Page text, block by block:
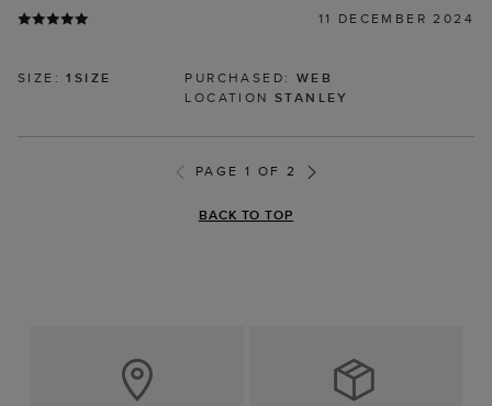
11 DECEMBER 2024
SIZE:1SIZE PURCHASED: WEB
LOCATIONSTANLEY
PAGE 1 OF 2
BACK TO TOP